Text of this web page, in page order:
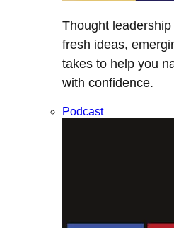
Thought
fresh ideas,
takes to help you
with confidence.
Podcast